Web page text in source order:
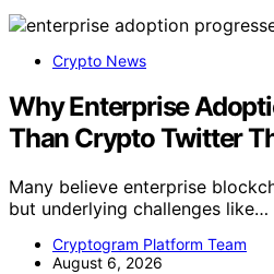
Crypto News
Why Enterprise
Than Crypto Twitter
Many believe enterprise
but underlying challenges like…
Cryptogram Platform Team
August 6, 2026